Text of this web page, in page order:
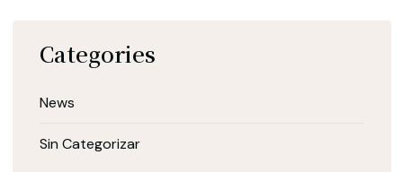
Categories
News
Sin Categorizar